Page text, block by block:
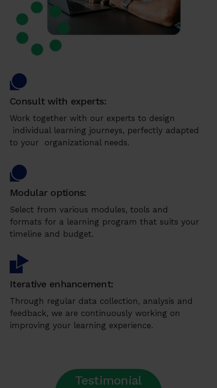
Consult with experts:
Work together with our experts to design
individual learning journeys, perfectly adapted
to your organizational needs.
Modular options:
Select from various modules, tools and
formats for a learning program that suits your
timeline and budget.
Iterative enhancement:
Through regular data collection, analysis and
feedback, we are continuously working on
improving your learning experience.
Testimonial